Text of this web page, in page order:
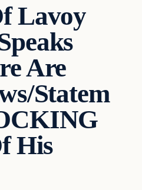
Lavoy
Are
Statem
His